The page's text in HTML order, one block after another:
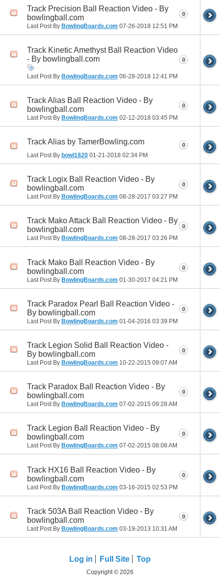
Track Precision Ball Reaction Video - By
bowlingball.com
Last Post By BowlingBoards.com 07-26-2018 12:51 PM
0
Track Kinetic Amethyst Ball Reaction Video
- By bowlingball.com
Last Post By BowlingBoards.com 06-28-2018 12:41 PM
0
Track Alias Ball Reaction Video - By
bowlingball.com
Last Post By BowlingBoards.com 02-12-2018 03:45 PM
0
Track Alias by TamerBowling.com
Last Post By bowl1820 01-21-2018 02:34 PM
0
Track Logix Ball Reaction Video - By
bowlingball.com
Last Post By BowlingBoards.com 08-28-2017 03:27 PM
0
Track Mako Attack Ball Reaction Video - By
bowlingball.com
Last Post By BowlingBoards.com 08-28-2017 03:26 PM
0
Track Mako Ball Reaction Video - By
bowlingball.com
Last Post By BowlingBoards.com 01-30-2017 04:21 PM
0
Track Paradox Pearl Ball Reaction Video -
By bowlingball.com
Last Post By BowlingBoards.com 01-04-2016 03:39 PM
0
Track Legion Solid Ball Reaction Video -
By bowlingball.com
Last Post By BowlingBoards.com 10-22-2015 09:07 AM
0
Track Paradox Ball Reaction Video - By
bowlingball.com
Last Post By BowlingBoards.com 07-02-2015 09:28 AM
0
Track Legion Ball Reaction Video - By
bowlingball.com
Last Post By BowlingBoards.com 07-02-2015 08:08 AM
0
Track HX16 Ball Reaction Video - By
bowlingball.com
Last Post By BowlingBoards.com 03-16-2015 02:53 PM
0
Track 503A Ball Reaction Video - By
bowlingball.com
Last Post By BowlingBoards.com 03-19-2013 10:31 AM
0
Log in Full Site Top
Copyright © 2026